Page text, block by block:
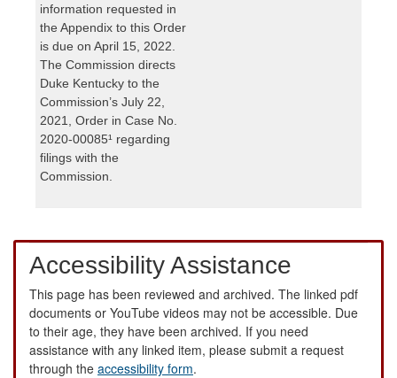
information requested in
the Appendix to this Order
is due on April 15, 2022.
The Commission directs
Duke Kentucky to the
Commission’s July 22,
2021, Order in Case No.
2020-00085¹ regarding
filings with the
Commission.
Accessibility Assistance
This page has been reviewed and archived. The linked pdf
documents or YouTube videos may not be accessible. Due
to their age, they have been archived. If you need
assistance with any linked item, please submit a request
through the accessibility form.